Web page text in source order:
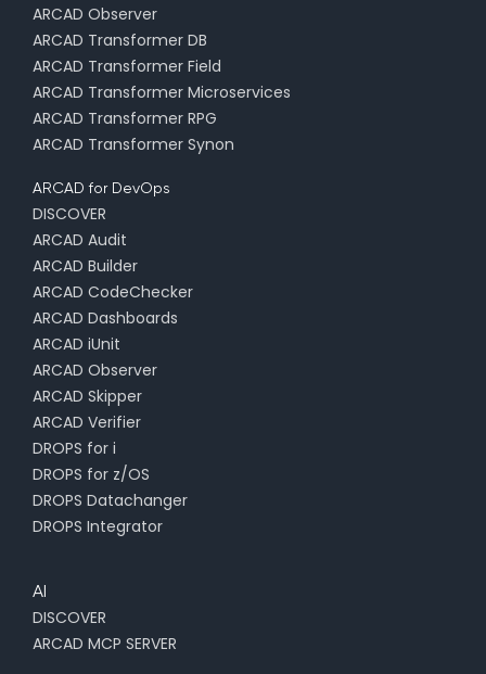
ARCAD Observer
ARCAD Transformer DB
ARCAD Transformer Field
ARCAD Transformer Microservices
ARCAD Transformer RPG
ARCAD Transformer Synon
ARCAD for DevOps
DISCOVER
ARCAD Audit
ARCAD Builder
ARCAD CodeChecker
ARCAD Dashboards
ARCAD iUnit
ARCAD Observer
ARCAD Skipper
ARCAD Verifier
DROPS for i
DROPS for z/OS
DROPS Datachanger
DROPS Integrator
AI
DISCOVER
ARCAD MCP SERVER